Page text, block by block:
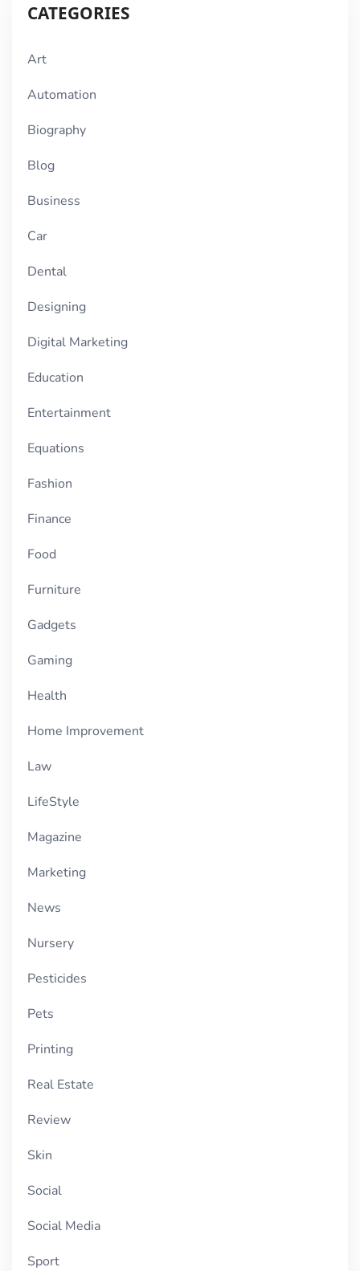
CATEGORIES
Art
Automation
Biography
Blog
Business
Car
Dental
Designing
Digital Marketing
Education
Entertainment
Equations
Fashion
Finance
Food
Furniture
Gadgets
Gaming
Health
Home Improvement
Law
LifeStyle
Magazine
Marketing
News
Nursery
Pesticides
Pets
Printing
Real Estate
Review
Skin
Social
Social Media
Sport